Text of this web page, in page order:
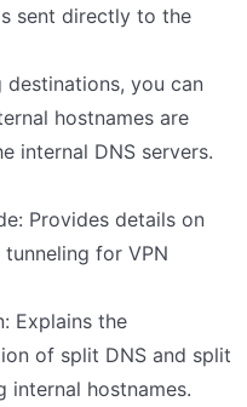
sent directly to the
you can
hostnames are
internal DNS servers.
Provides details on
for VPN
Explains the
of split DNS and split
internal hostnames.